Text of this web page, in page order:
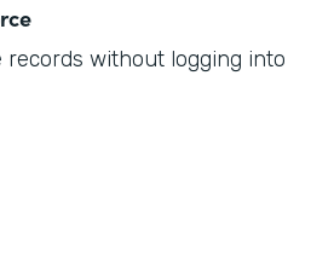
records without logging into